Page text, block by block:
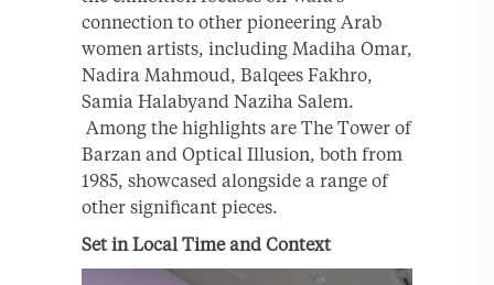
connection to other pioneering Arab
women artists, including Madiha Omar,
Nadira Mahmoud, Balqees Fakhro,
Samia Halabyand Naziha Salem.
Among the highlights are The Tower of
Barzan and Optical Illusion, both from
1985, showcased alongside a range of
other significant pieces.
Set in Local Time and Context